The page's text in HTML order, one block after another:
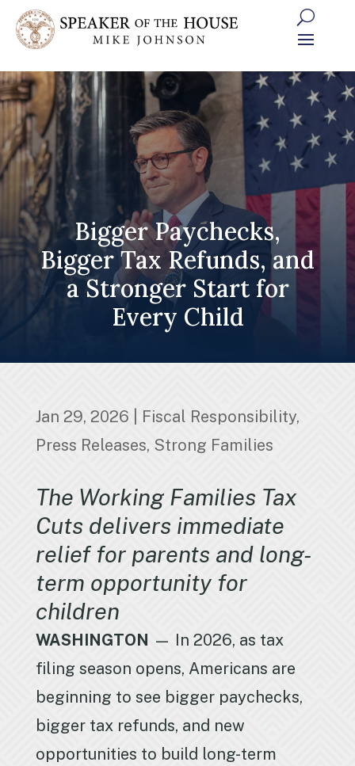
Skip
content
Bigger Paychecks,
Bigger Tax Refunds, and
a Stronger Start for
Every Child
Jan 29, 2026 Fiscal Responsibility,
Press Releases, Strong Families
The Working Families Tax
Cuts delivers immediate
relief for parents and long-
term opportunity for
children
WASHINGTON — In 2026, as tax
filing season opens, Americans are
beginning to see bigger paychecks,
bigger tax refunds, and new
opportunities to build long-term